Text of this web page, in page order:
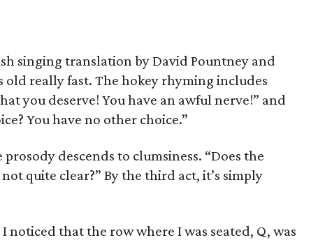
singing translation by David Pountney and
old really fast. The hokey rhyming includes
you deserve! You have an awful nerve!” and
You have no other choice.”
descends to clumsiness. “Does the
quite clear?” By the third act, it’s simply
noticed that the row where I was seated, Q, was